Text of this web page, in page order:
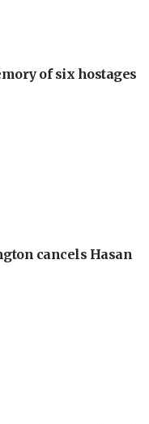
of six hostages
cancels Hasan